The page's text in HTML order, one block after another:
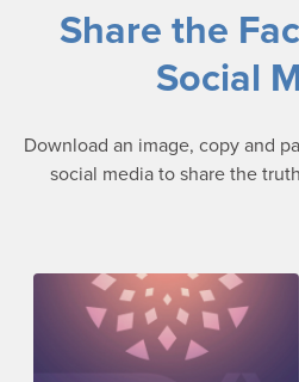
Share the
Social
Download an image, copy and
social media to share the